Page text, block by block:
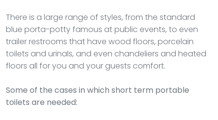
There is a large range of styles, from the standard
blue porta-potty famous at public events, to even
trailer restrooms that have wood floors, porcelain
toilets and urinals, and even chandeliers and heated
floors all for you and your guests comfort.
Some of the cases in which short term portable
toilets are needed: